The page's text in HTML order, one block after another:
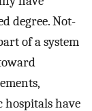
degree. Not-
of a system
have